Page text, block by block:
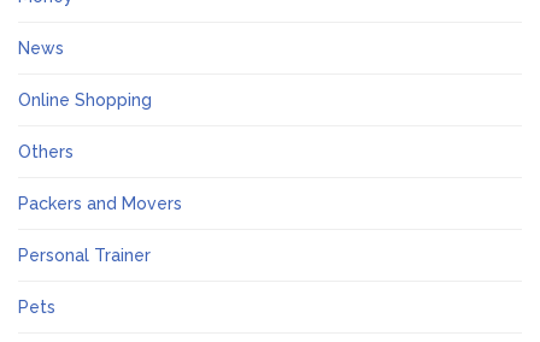
News
Online Shopping
Others
Packers and Movers
Personal Trainer
Pets